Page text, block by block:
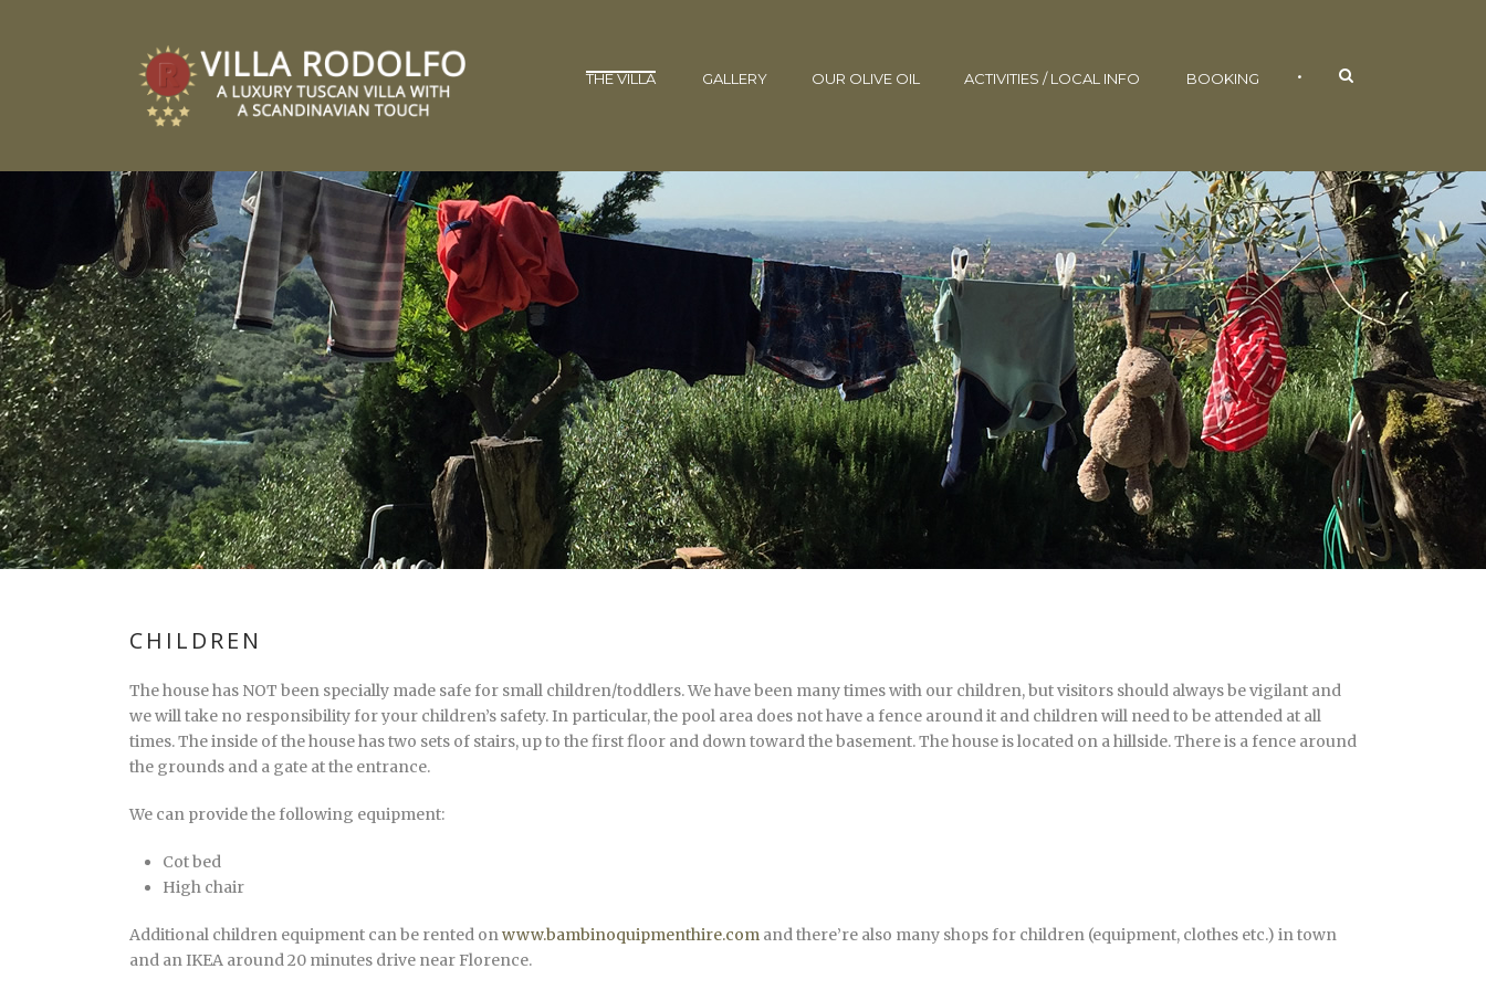
THE VILLA GALLERY OUR OLIVE OIL ACTIVITIES / LOCAL INFO BOOKING •
CHILDREN
The house has NOT been specially made safe for small children/toddlers. We have been many times with our children, but visitors should always be vigilant and
we will take no responsibility for your children’s safety. In particular, the pool area does not have a fence around it and children will need to be attended at all
times. The inside of the house has two sets of stairs, up to the first floor and down toward the basement. The house is located on a hillside. There is a fence around
the grounds and a gate at the entrance.
We can provide the following equipment:
Cot bed
High chair
Additional children equipment can be rented onwww.bambinoquipmenthire.com and there’re also many shops for children (equipment, clothes etc.) in town
and an IKEA around 20 minutes drive near Florence.